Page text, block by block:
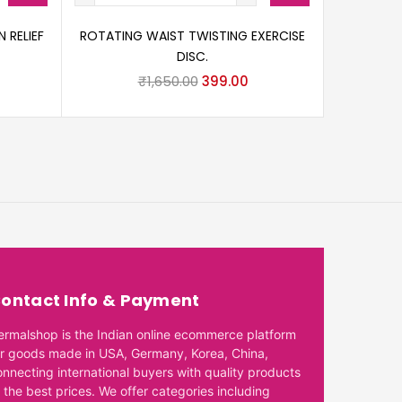
RELIEF
ROTATING WAIST TWISTING EXERCISE
DISC.
₹1,650.00 399.00
Info & Payment
is the Indian online ecommerce platform
goods made in USA, Germany, Korea, China,
international buyers with quality products
the best prices. We offer categories including